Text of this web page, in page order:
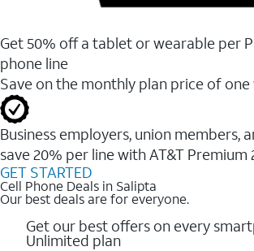
Get 50% off a tablet or wearable per
phone line
Save on the monthly plan price of
Business employers, union members,
save 20% per line with AT&T Premium
GET STARTED
Cell Phone Deals in Salipta
Our best deals are for everyone.
Get our best offers on every
Unlimited plan